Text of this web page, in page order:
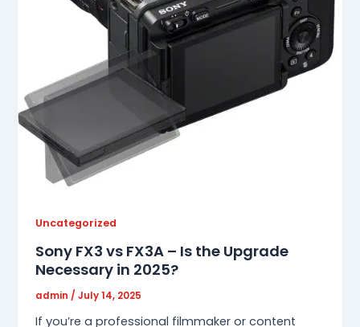
Uncategorized
Sony FX3 vs FX3A – Is the Upgrade
Necessary in 2025?
admin /July 14, 2025
If you’re a professional filmmaker or content